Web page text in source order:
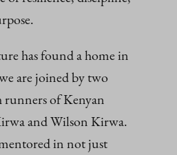
has found a home in
are joined by two
runners of Kenyan
and Wilson Kirwa.
in not just